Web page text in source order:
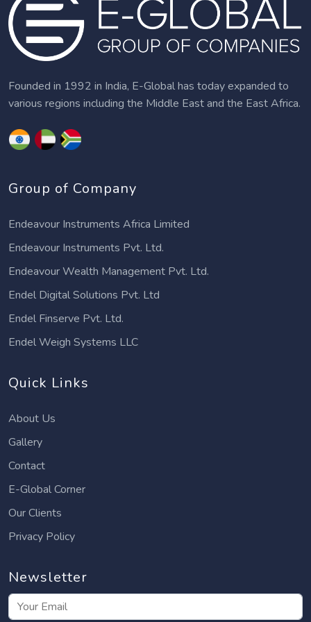
Founded in 1992 in India, E-Global has today expanded to
various regions including the Middle East and the East Africa.
Group of Company
Endeavour Instruments Africa Limited
Endeavour Instruments Pvt. Ltd.
Endeavour Wealth Management Pvt. Ltd.
Endel Digital Solutions Pvt. Ltd
Endel Finserve Pvt. Ltd.
Endel Weigh Systems LLC
Quick Links
About Us
Gallery
Contact
E-Global Corner
Our Clients
Privacy Policy
Newsletter